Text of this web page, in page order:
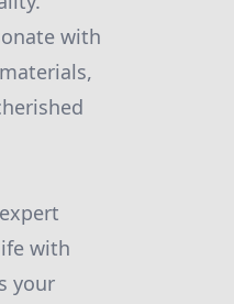
with
with
your